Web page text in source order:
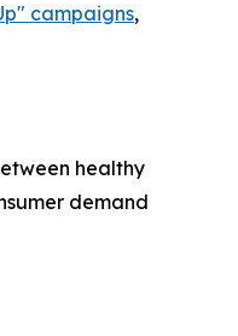
campaigns,
healthy
demand